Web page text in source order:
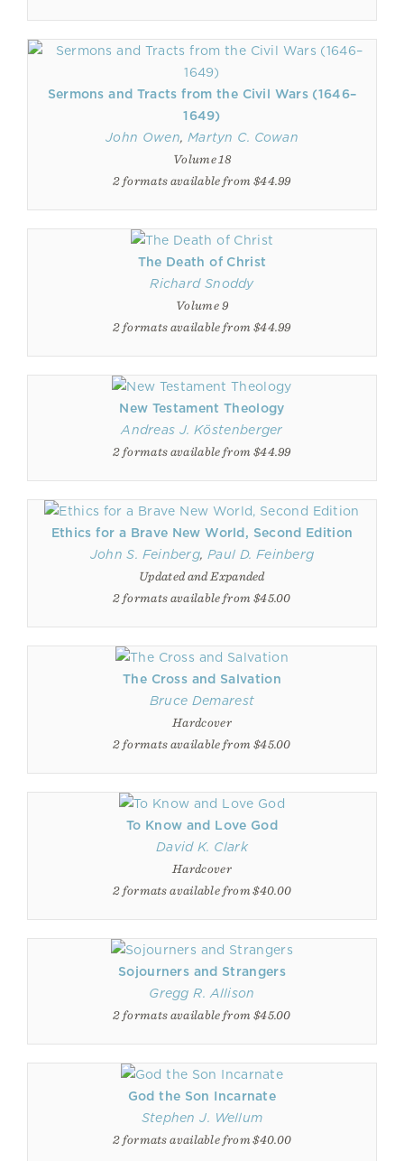
Sermons and Tracts from the Civil Wars (1646–
1649)
John Owen, Martyn C. Cowan
Volume 18
2 formats available from $44.99
The Death of Christ
Richard Snoddy
Volume 9
2 formats available from $44.99
New Testament Theology
Andreas J. Köstenberger
2 formats available from $44.99
Ethics for a Brave New World, Second Edition
John S. Feinberg, Paul D. Feinberg
Updated and Expanded
2 formats available from $45.00
The Cross and Salvation
Bruce Demarest
Hardcover
2 formats available from $45.00
To Know and Love God
David K. Clark
Hardcover
2 formats available from $40.00
Sojourners and Strangers
Gregg R. Allison
2 formats available from $45.00
God the Son Incarnate
Stephen J. Wellum
2 formats available from $40.00